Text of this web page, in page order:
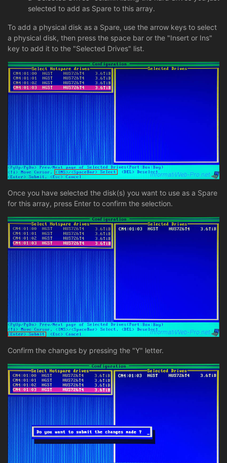
selected to add as Spare to this array.
To add a physical disk as a Spare, use the arrow keys to select
a physical disk, then press the space bar or the "Insert or Ins"
key to add it to the "Selected Drives" list.
Once you have selected the disk(s) you want to use as a Spare
for this array, press Enter to confirm the selection.
Confirm the changes by pressing the "Y" letter.